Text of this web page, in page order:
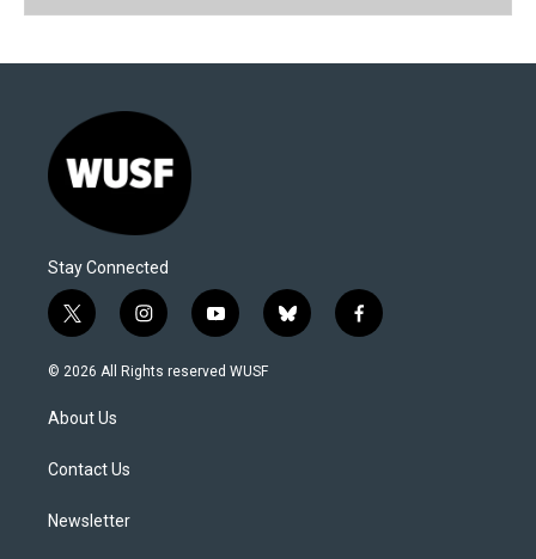
Stay Connected
t
w
i
t
e
i
n
s
y
o
u
b
l
f
a
© 2026 All Rights reserved WUSF
About Us
Contact Us
Newsletter